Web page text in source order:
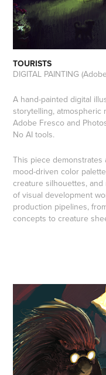
TOURISTS
DIGITAL PAINTING
A hand-painted digital
storytelling, atmospheric
Adobe Fresco and
No AI tools.
This piece demonstrates
mood-driven color
creature silhouettes,
of visual development
production pipelines,
concepts to creature